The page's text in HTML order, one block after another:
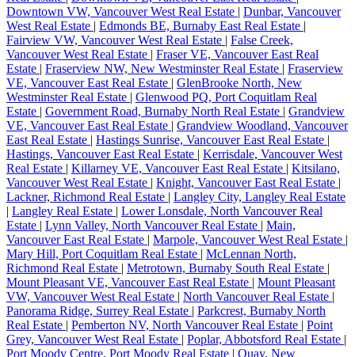
Downtown VW, Vancouver West Real Estate | Dunbar, Vancouver
West Real Estate | Edmonds BE, Burnaby East Real Estate |
Fairview VW, Vancouver West Real Estate | False Creek,
Vancouver West Real Estate | Fraser VE, Vancouver East Real
Estate | Fraserview NW, New Westminster Real Estate | Fraserview
VE, Vancouver East Real Estate | GlenBrooke North, New
Westminster Real Estate | Glenwood PQ, Port Coquitlam Real
Estate | Government Road, Burnaby North Real Estate | Grandview
VE, Vancouver East Real Estate | Grandview Woodland, Vancouver
East Real Estate | Hastings Sunrise, Vancouver East Real Estate |
Hastings, Vancouver East Real Estate | Kerrisdale, Vancouver West
Real Estate | Killarney VE, Vancouver East Real Estate | Kitsilano,
Vancouver West Real Estate | Knight, Vancouver East Real Estate |
Lackner, Richmond Real Estate | Langley City, Langley Real Estate
| Langley Real Estate | Lower Lonsdale, North Vancouver Real
Estate | Lynn Valley, North Vancouver Real Estate | Main,
Vancouver East Real Estate | Marpole, Vancouver West Real Estate |
Mary Hill, Port Coquitlam Real Estate | McLennan North,
Richmond Real Estate | Metrotown, Burnaby South Real Estate |
Mount Pleasant VE, Vancouver East Real Estate | Mount Pleasant
VW, Vancouver West Real Estate | North Vancouver Real Estate |
Panorama Ridge, Surrey Real Estate | Parkcrest, Burnaby North
Real Estate | Pemberton NV, North Vancouver Real Estate | Point
Grey, Vancouver West Real Estate | Poplar, Abbotsford Real Estate |
Port Moody Centre, Port Moody Real Estate | Quay, New